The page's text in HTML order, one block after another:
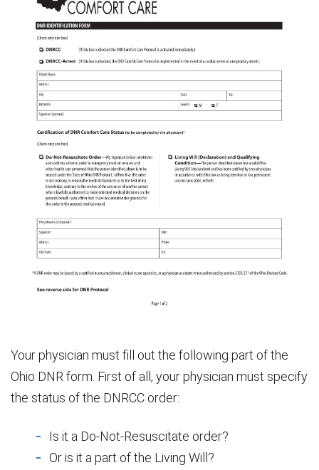
Your physician must fill out the following part of the
Ohio DNR form. First of all, your physician must specify
the status of the DNRCC order:
Is it a Do-Not-Resuscitate order?
Or is it a part of the Living Will?